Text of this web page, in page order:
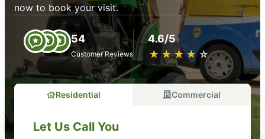
now to book your visit.
54
Customer Reviews
4.6/5
★ ★ ★ ★ ★
☆ ☆ ☆ ☆ ☆
Residential Commercial
Let Us Call You